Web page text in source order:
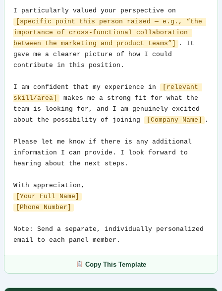
[specific point this person raised — e.g., “the
importance of cross-functional collaboration
between the marketing and product teams”]
. It
gave me a clearer picture of how I could
contribute in this position.
I am confident that my experience in
[relevant
skill/area]
makes me a strong fit for what the
team is looking for, and I am genuinely excited
about the possibility of joining
[Company Name] .
Please let me know if there is any additional
information I can provide. I look forward to
hearing about the next steps.
[Your Full Name]
[Phone Number]
Note: Send a separate, individually personalized
email to each panel member.
Copy This Template